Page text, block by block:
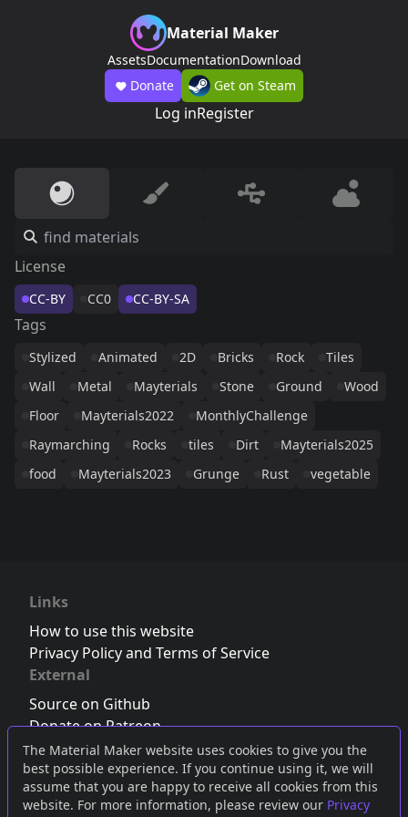
The Material Maker website uses cookies to give you the
best possible experience. If you continue using it, we will
assume that you are happy to receive all cookies from this
website. For more information, please review our Privacy
Material Maker
AssetsDocumentationDownload
Donate
Get on Steam
Log inRegister
License
CC-BY CC0 CC-BY-SA
Tags
Stylized Animated 2D Bricks Rock
Tiles
Wall
Metal Mayterials Stone Ground
Wood
Floor
Mayterials2022
MonthlyChallenge
Raymarching
Rocks tiles Dirt
Mayterials2025
food
Mayterials2023 Grunge Rust vegetable
Links
How to use this website
Privacy Policy and Terms of Service
External
Source on Github
Donate on Patreon
Follow us on Twitter,Bluesky orMastodon
Join the Discord server